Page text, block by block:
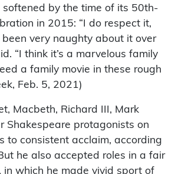
softened by the time of its 50th-
in 2015: “I do respect it,
been very naughty about it over
“I think it’s a marvelous family
a family movie in these rough
Feb. 5, 2021)
Macbeth, Richard III, Mark
Shakespeare protagonists on
to consistent acclaim, according
he also accepted roles in a fair
in which he made vivid sport of